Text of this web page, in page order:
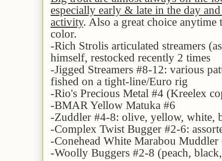
especially early & late in the day
activity. Also a great choice
color.
-Rich Strolis articulated streamers
himself, restocked recently 2 times
-Jigged Streamers #8-12: various
fished on a tight-line/Euro rig
-Rio's Precious Metal #4 (Kreelex
-BMAR Yellow Matuka #6
-Zuddler #4-8: olive, yellow, white,
-Complex Twist Bugger #2-6:
-Conehead White Marabou Muddler
-Woolly Buggers #2-8 (peach,